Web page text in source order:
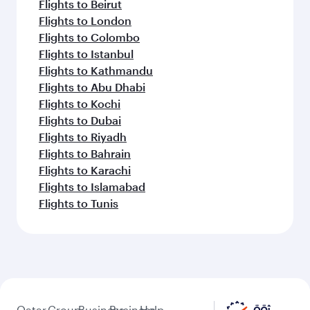
Flights to Beirut
Flights to London
Flights to Colombo
Flights to Istanbul
Flights to Kathmandu
Flights to Abu Dhabi
Flights to Kochi
Flights to Dubai
Flights to Riyadh
Flights to Bahrain
Flights to Karachi
Flights to Islamabad
Flights to Tunis